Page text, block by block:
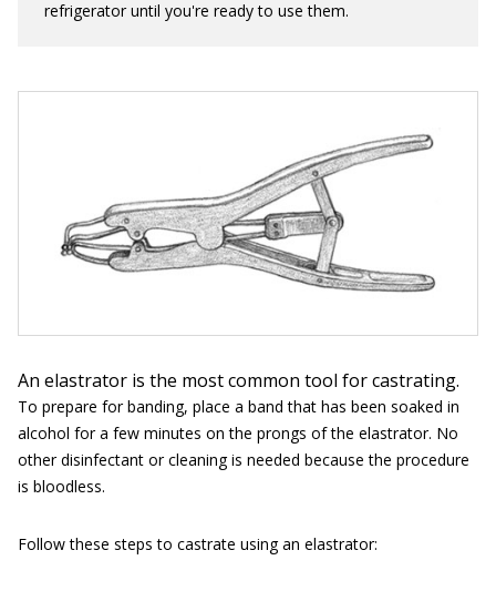
refrigerator until you're ready to use them.
An elastrator is the most common tool for castrating.
To prepare for banding, place a band that has been soaked in
alcohol for a few minutes on the prongs of the elastrator. No
other disinfectant or cleaning is needed because the procedure
is bloodless.
Follow these steps to castrate using an elastrator: